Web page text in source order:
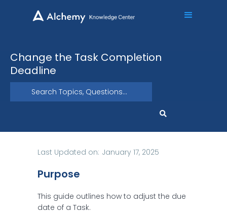
Change the Task Completion
Deadline
Last Updated on: January 17, 2025
Purpose
This guide outlines how to adjust the due
date of a Task.